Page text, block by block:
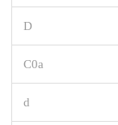
D
C0a
d